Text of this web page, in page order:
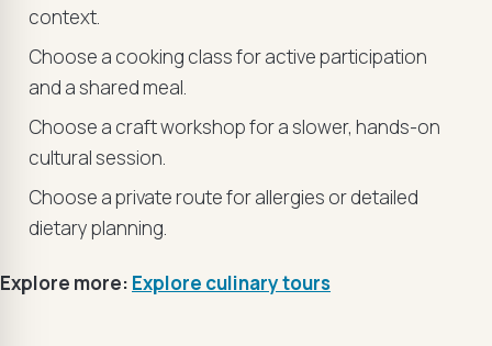
context.
Choose a cooking class for active participation
and a shared meal.
Choose a craft workshop for a slower, hands-on
cultural session.
Choose a private route for allergies or detailed
dietary planning.
Explore more: Explore culinary tours